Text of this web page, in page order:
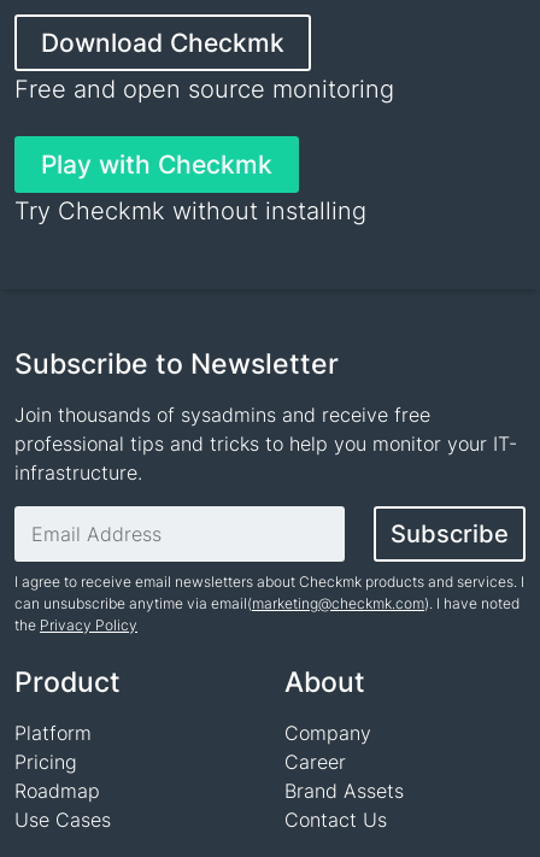
Download Checkmk
Free and open source monitoring
Play with Checkmk
Try Checkmk without installing
Subscribe to Newsletter
Join thousands of sysadmins and receive free
professional tips and tricks to help you monitor your IT-
infrastructure.
Subscribe
I agree to receive email newsletters about Checkmk products and services. I
can unsubscribe anytime via email(marketing@checkmk.com). I have noted
the Privacy Policy
Product
Platform
Pricing
Roadmap
Use Cases
About
Company
Career
Brand Assets
Contact Us